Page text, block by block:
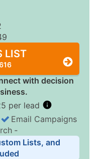
LIST
with decision
per lead
Per Record
Email Campaigns
‐
Lists, and